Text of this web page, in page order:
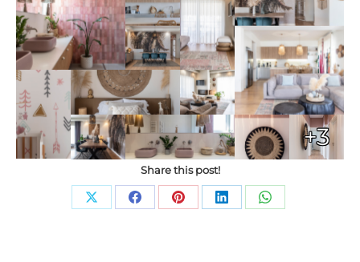
+3
Share this post!
Share Share Share Share Share